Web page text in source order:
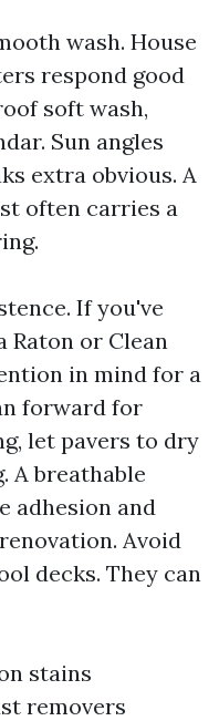
wash. House
respond good
soft wash,
Sun angles
extra obvious. A
often carries a
If you've
Raton or Clean
in mind for a
forward for
let pavers to dry
A breathable
adhesion and
Avoid
decks. They can
stains
removers